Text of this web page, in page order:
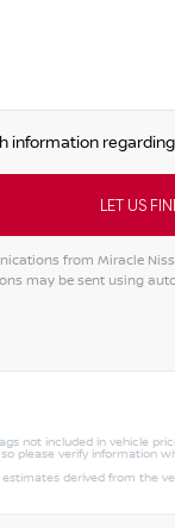
from Miracle
may be sent using
not included in vehicle
verify information
derived from the